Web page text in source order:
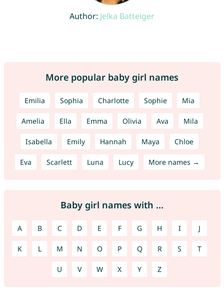
Author: Jelka Batteiger
More popular baby girl names
Emilia Sophia Charlotte Sophie Mia
Amelia Ella Emma Olivia Ava Mila
Isabella Emily Hannah Maya Chloe
Eva Scarlett Luna Lucy More names →
Baby girl names with ...
A B C D E F G H I J
K L M N O P Q R S T
U V W X Y Z